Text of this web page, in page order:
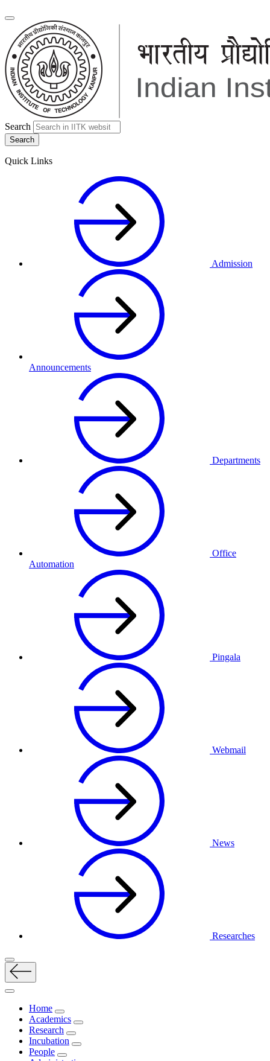
Search
Quick Links
Admission
Announcements
Departments
Office
Automation
Pingala
Webmail
News
Researches
Home
Academics
Research
Incubation
People